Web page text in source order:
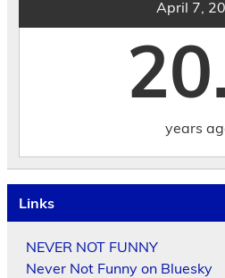
April 7,
years
Links
NEVER NOT FUNNY
Never Not Funny on Bluesky